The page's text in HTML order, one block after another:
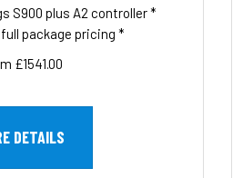
S900 plus A2 controller *
package pricing *
£1541.00
DETAILS